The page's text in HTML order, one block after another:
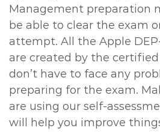
Management preparation
be able to clear the exam
attempt. All the Apple
are created by the certified
don’t have to face any
preparing for the exam.
are using our self-
will help you improve